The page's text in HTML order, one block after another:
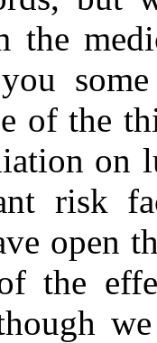
the
of the
on
risk
open
the